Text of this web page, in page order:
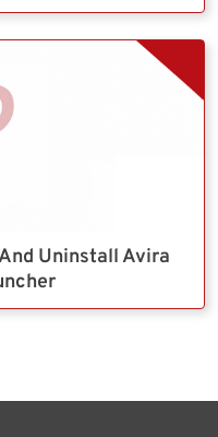
Uninstall Avira